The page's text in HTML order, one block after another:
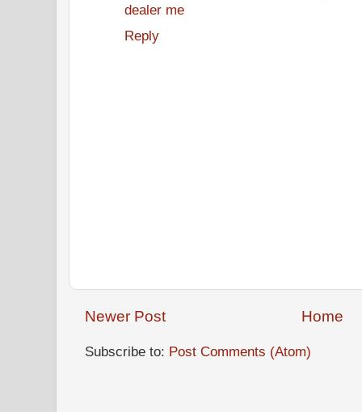
dealer me
Reply
Newer Post Home
Subscribe to: Post Comments (Atom)